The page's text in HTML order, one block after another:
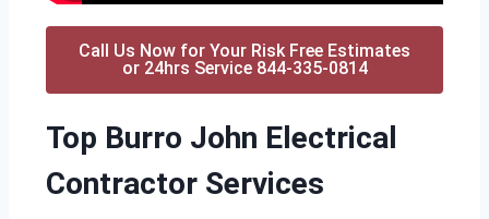
Call Us Now for Your Risk Free Estimates
or 24hrs Service 844-335-0814
Top Burro John Electrical
Contractor Services